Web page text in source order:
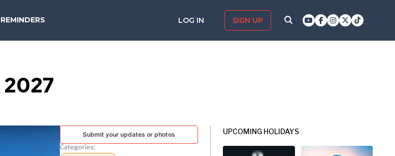
REMINDERS LOG IN SIGN UP
TODAY
2027
Submit your updates or photos
Categories:
UPCOMING HOLIDAYS